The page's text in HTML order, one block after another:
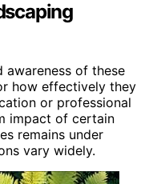
of these
how effectively they
or professional
impact of certain
remains under
vary widely.